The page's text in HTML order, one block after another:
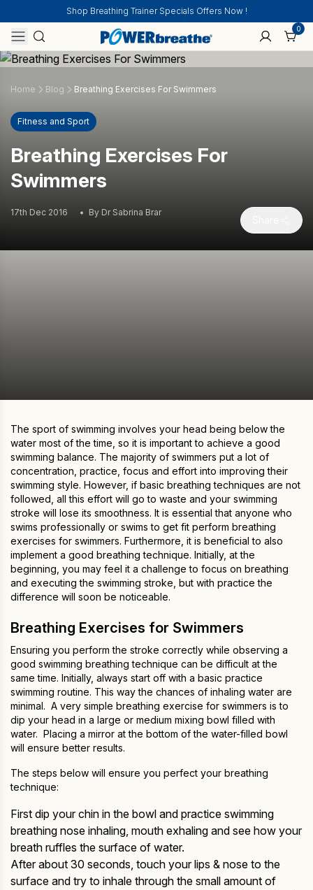
Shop Breathing Trainer Specials Offers Now !
0
Home Blog Breathing Exercises For Swimmers
Fitness and Sport
Breathing Exercises For
Swimmers
17th Dec 2016 By Dr Sabrina Brar
The sport of swimming involves your head being below the
water most of the time, so it is important to achieve a good
swimming balance. The majority of swimmers put a lot of
concentration, practice, focus and effort into improving their
swimming style. However, if basic breathing techniques are not
followed, all this effort will go to waste and your swimming
stroke will lose its smoothness. It is essential that anyone who
swims professionally or swims to get fit perform breathing
exercises for swimmers. Furthermore, it is beneficial to also
implement a good breathing technique. Initially, at the
beginning, you may feel it a challenge to focus on breathing
and executing the swimming stroke, but with practice the
difference will soon be noticeable.
Breathing Exercises for Swimmers
Ensuring you perform the stroke correctly while observing a
good swimming breathing technique can be difficult at the
same time. Initially, always start off with a basic practice
swimming routine. This way the chances of inhaling water are
minimal. A very simple breathing exercise for swimmers is to
dip your head in a large or medium mixing bowl filled with
water. Placing a mirror at the bottom of the water-filled bowl
will ensure better results.
The steps below will ensure you perfect your breathing
technique:
First dip your chin in the bowl and practice swimming
breathing nose inhaling, mouth exhaling and see how your
breath ruffles the surface of water.
After about 30 seconds, touch your lips & nose to the
surface and try to inhale through the small amount of